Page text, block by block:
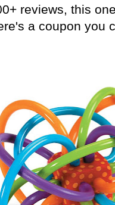
reviews, this
a coupon you